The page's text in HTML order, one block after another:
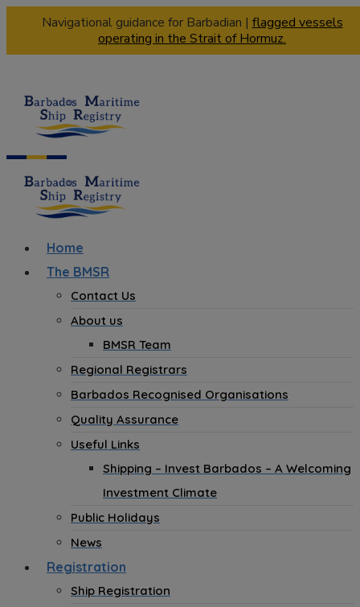
Navigational guidance for Barbadian | flagged vessels
operating in the Strait of Hormuz.
Home
The BMSR
Contact Us
About us
BMSR Team
Regional Registrars
Barbados Recognised Organisations
Quality Assurance
Useful Links
Shipping – Invest Barbados – A Welcoming
Investment Climate
Public Holidays
News
Registration
Ship Registration